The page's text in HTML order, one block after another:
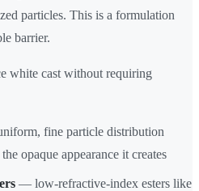
particles. This is a formulation
barrier.
white cast without requiring
fine particle distribution
opaque appearance it creates
— low-refractive-index esters like